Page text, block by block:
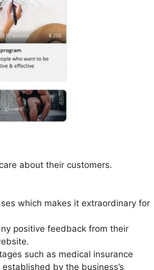
about their customers.
which makes it extraordinary for
positive feedback from their
such as medical insurance
by the business’s